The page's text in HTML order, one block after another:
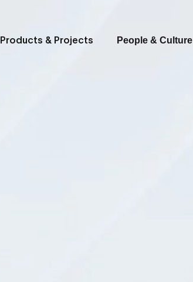
Products & Projects People & Culture